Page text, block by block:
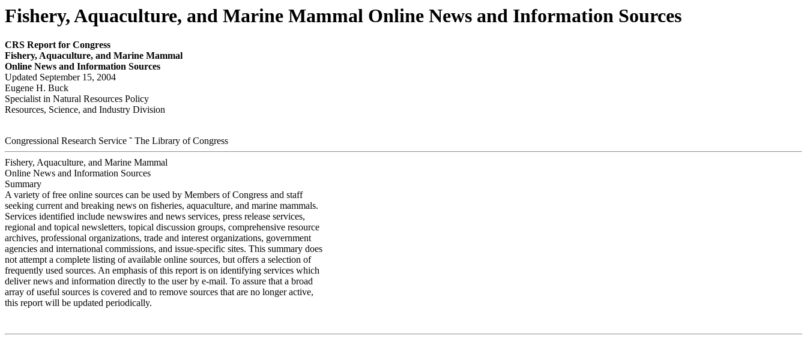
Fishery, Aquaculture, and Marine Mammal Online News and Information Sources
CRS Report for Congress
Fishery,Aquaculture, and Marine Mammal
Online News and Information Sources
Updated September 15, 2004
Eugene H. Buck
Specialist in Natural Resources Policy
Resources, Science, and Industry Division
Congressional Research Service ˜ The Library of Congress
Fishery, Aquaculture, and Marine Mammal
Online News and Information Sources
Summary
A variety of free online sources can be used by Members of Congress and staff
seeking current and breaking news on fisheries, aquaculture, and marine mammals.
Services identified include newswires and news services, press release services,
regional and topical newsletters, topical discussion groups, comprehensive resource
archives, professional organizations, trade and interest organizations, government
agencies and international commissions, and issue-specific sites. This summary does
not attempt a complete listing of available online sources, but offers a selection of
frequently used sources. An emphasis of this report is on identifying services which
deliver news and information directly to the user by e-mail. To assure that a broad
array of useful sources is covered and to remove sources that are no longer active,
this report will be updated periodically.